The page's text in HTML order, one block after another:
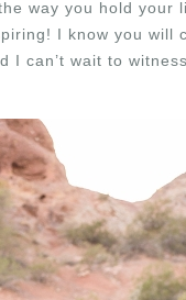
way you hold your
I know you will
I can’t wait to